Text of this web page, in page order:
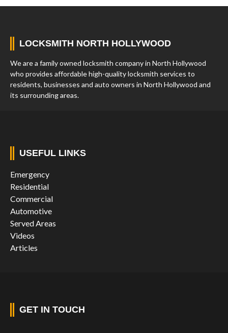
LOCKSMITH NORTH HOLLYWOOD
We are a family owned locksmith company in North Hollywood
who provides affordable high-quality locksmith services to
residents, businesses and auto owners in North Hollywood and
its surrounding areas.
USEFUL LINKS
Emergency
Residential
Commercial
Automotive
Served Areas
Videos
Articles
GET IN TOUCH